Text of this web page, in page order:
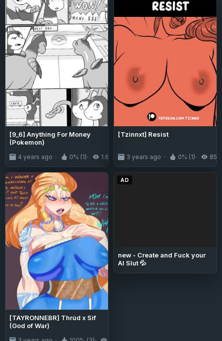
[9_6] Anything For Money
(Pokemon)
4 years ago 0% (1) 1.6K
[Tzinnxt] Resist
3 years ago 0% (1) 852
[TAYRONNEBR] Thrúd x Sif
(God of War)
AD
new - Create and Fuck your
AI Slut 💦